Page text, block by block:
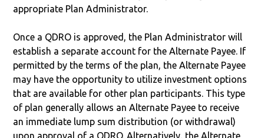
appropriate Plan Administrator.
Once a QDRO is approved, the Plan Administrator will
establish a separate account for the Alternate Payee. If
permitted by the terms of the plan, the Alternate Payee
may have the opportunity to utilize investment options
that are available for other plan participants. This type
of plan generally allows an Alternate Payee to receive
an immediate lump sum distribution (or withdrawal)
upon approval of a QDRO. Alternatively, the Alternate